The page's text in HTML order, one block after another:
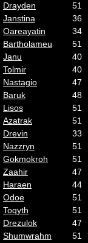
Drayden
51
Janstina
36
Oareayatin
34
Bartholameu
51
Janu
40
Tolmir
40
Nastagio
47
Baruk
48
Lisos
51
Azatrak
51
Drevin
33
Nazzryn
51
Gokmokroh
51
Zaahir
47
Haraen
44
Odoe
51
Toqyth
51
Drezulok
47
Shumwrahm
51